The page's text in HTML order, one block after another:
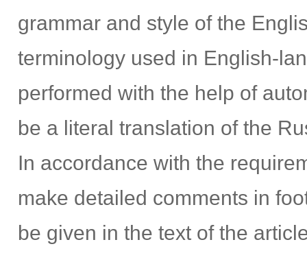
grammar and style of the
terminology used in English-
performed with the help of
be a literal translation of the
In accordance with the
make detailed comments in
be given in the text of the